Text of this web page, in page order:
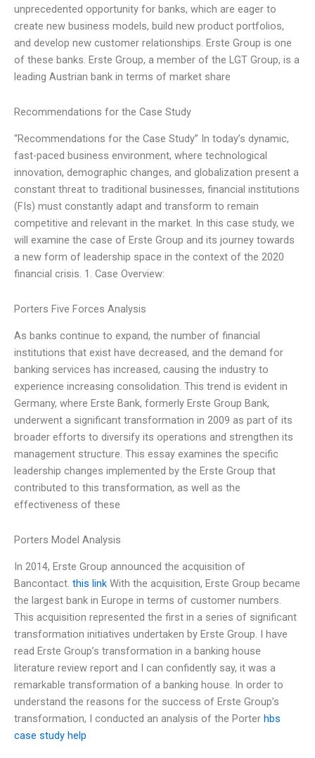
unprecedented opportunity for banks, which are eager to
create new business models, build new product portfolios,
and develop new customer relationships. Erste Group is one
of these banks. Erste Group, a member of the LGT Group, is a
leading Austrian bank in terms of market share
Recommendations for the Case Study
“Recommendations for the Case Study” In today’s dynamic,
fast-paced business environment, where technological
innovation, demographic changes, and globalization present a
constant threat to traditional businesses, financial institutions
(FIs) must constantly adapt and transform to remain
competitive and relevant in the market. In this case study, we
will examine the case of Erste Group and its journey towards
a new form of leadership space in the context of the 2020
financial crisis. 1. Case Overview:
Porters Five Forces Analysis
As banks continue to expand, the number of financial
institutions that exist have decreased, and the demand for
banking services has increased, causing the industry to
experience increasing consolidation. This trend is evident in
Germany, where Erste Bank, formerly Erste Group Bank,
underwent a significant transformation in 2009 as part of its
broader efforts to diversify its operations and strengthen its
management structure. This essay examines the specific
leadership changes implemented by the Erste Group that
contributed to this transformation, as well as the
effectiveness of these
Porters Model Analysis
In 2014, Erste Group announced the acquisition of
Bancontact. this link With the acquisition, Erste Group became
the largest bank in Europe in terms of customer numbers.
This acquisition represented the first in a series of significant
transformation initiatives undertaken by Erste Group. I have
read Erste Group’s transformation in a banking house
literature review report and I can confidently say, it was a
remarkable transformation of a banking house. In order to
understand the reasons for the success of Erste Group’s
transformation, I conducted an analysis of the Porter hbs
case study help